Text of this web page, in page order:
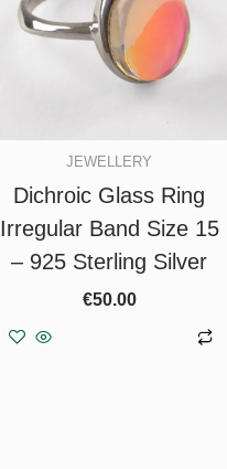
JEWELLERY
Dichroic Glass Ring
Irregular Band Size 15
– 925 Sterling Silver
€50.00